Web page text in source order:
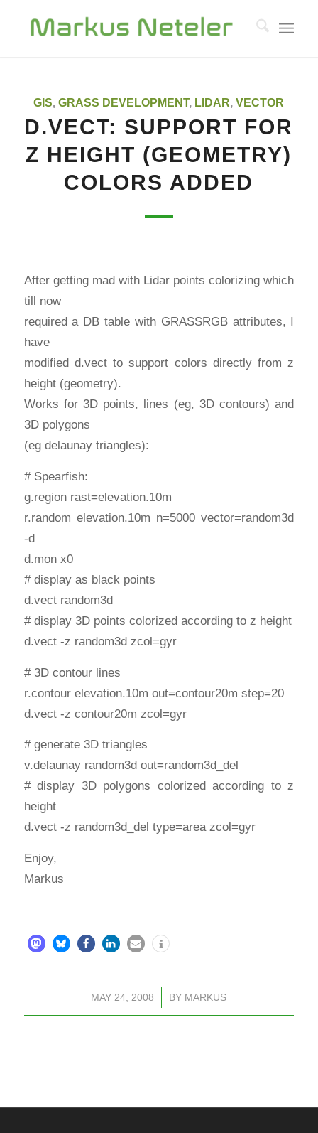
GIS,GRASS DEVELOPMENT, LIDAR,VECTOR
D.VECT: SUPPORT FOR
Z HEIGHT (GEOMETRY)
COLORS ADDED
After getting mad with Lidar points colorizing which
till now
required a DB table with GRASSRGB attributes, I
have
modified d.vect to support colors directly from z
height (geometry).
Works for 3D points, lines (eg, 3D contours) and
3D polygons
(eg delaunay triangles):
# Spearfish:
g.region rast=elevation.10m
r.random elevation.10m n=5000 vector=random3d
-d
d.mon x0
# display as black points
d.vect random3d
# display 3D points colorized according to z height
d.vect -z random3d zcol=gyr
# 3D contour lines
r.contour elevation.10m out=contour20m step=20
d.vect -z contour20m zcol=gyr
# generate 3D triangles
v.delaunay random3d out=random3d_del
# display 3D polygons colorized according to z
height
d.vect -z random3d_del type=area zcol=gyr
Enjoy,
Markus
MAY 24, 2008
/ BY MARKUS